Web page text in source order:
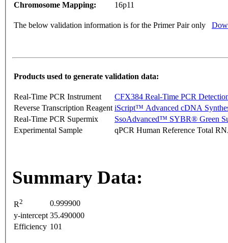
Chromosome Mapping:
16p11
The below validation information is for the Primer Pair only
Products used to generate validation data:
Real-Time PCR Instrument
CFX384 Real-Time PCR
Reverse Transcription Reagent iScript™ Advanced cDNA
Real-Time PCR Supermix
SsoAdvanced™ SYBR® Green
Experimental Sample
qPCR Human Reference Total
Summary Data:
R2
0.999900
y-intercept 35.490000
Efficiency 101